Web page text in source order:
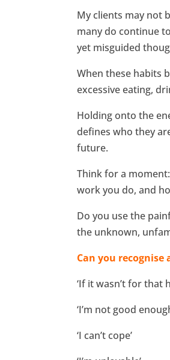
My clients may not
many do continue
yet misguided
When these habits
excessive eating,
Holding onto the
defines who they
future.
Think for a
work you do, and
Do you use the
the unknown,
Can you
‘If it wasn’t for
‘I’m not good
‘I can’t cope’